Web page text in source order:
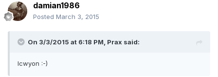
damian1986
Posted March 3, 2015
On 3/3/2015 at 6:18 PM, Prax said:
lcwyon :-)